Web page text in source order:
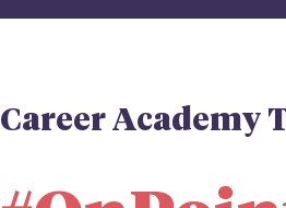
Career Academy